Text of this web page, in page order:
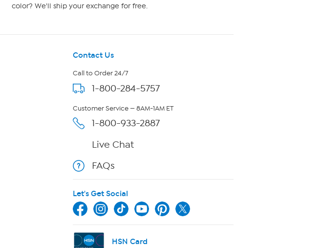
color? We'll ship your exchange for free.
Contact Us
Call to Order 24/7
1-800-284-5757
Customer Service — 8AM-1AM ET
1-800-933-2887
Live Chat
FAQs
Let's Get Social
HSN Card